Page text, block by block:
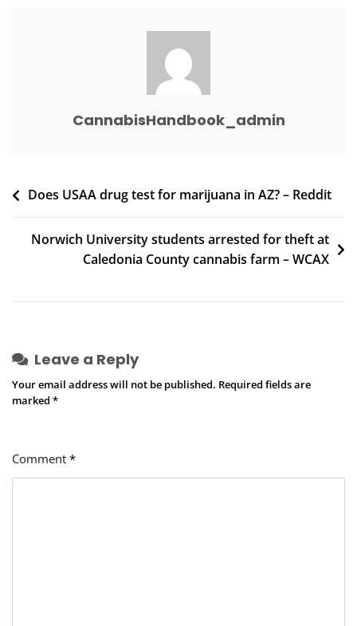
Marijuana
Wilcox
CannabisHandbook_admin
Post
navigation
Does USAA drug test for marijuana in AZ? – Reddit
Norwich University students arrested for theft at
Caledonia County cannabis farm – WCAX
Leave a Reply
Your email address will not be published. Required fields are
marked *
Comment *